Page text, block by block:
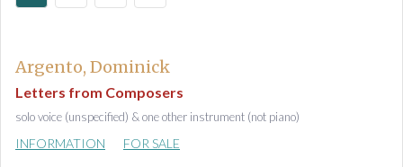
Argento, Dominick
Letters from Composers
solo voice (unspecified) & one other instrument (not piano)
INFORMATION FOR SALE